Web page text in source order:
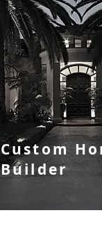
Custom
Builder